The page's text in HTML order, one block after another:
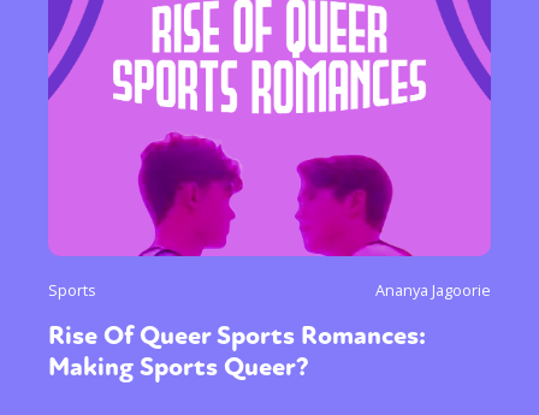
Sports Ananya Jagoorie
Rise Of Queer Sports Romances:
Making Sports Queer?